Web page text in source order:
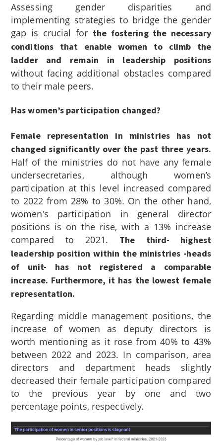
Assessing gender disparities and
implementing strategies to bridge the gender
gap is crucial for the fostering the necessary
conditions that enable women to climb the
ladder and remain in leadership positions
without facing additional obstacles compared
to their male peers.
Has women’s participation changed?
Female representation in ministries has not
changed significantly over the past three years.
Half of the ministries do not have any female
undersecretaries, although women’s
participation at this level increased compared
to 2022 from 28% to 30%. On the other hand,
women's participation in general director
positions is on the rise, with a 13% increase
compared to 2021. The third- highest
leadership position within the ministries -heads
of unit- has not registered a comparable
increase. Furthermore, it has the lowest female
representation.
Regarding middle management positions, the
increase of women as deputy directors is
worth mentioning as it rose from 40% to 43%
between 2022 and 2023. In comparison, area
directors and department heads slightly
decreased their female participation compared
to the previous year by one and two
percentage points, respectively.